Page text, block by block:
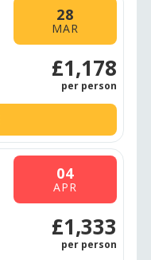
28
MAR
£1,178
per person
04
APR
£1,333
per person